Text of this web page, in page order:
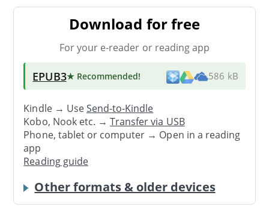
Download for free
For your e-reader or reading app
EPUB3★ Recommended! 586 kB
Kindle → UseSend-to-Kindle
Kobo, Nook etc. →Transfer via USB
Phone, tablet or computer → Open in a reading
app
Reading guide
Other formats & older devices